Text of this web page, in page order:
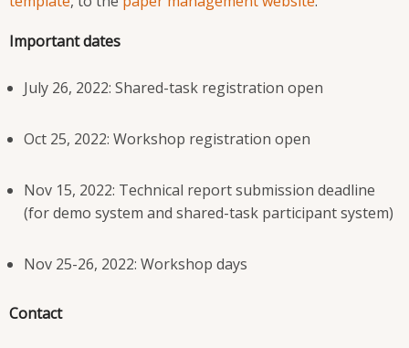
Important dates
July 26, 2022: Shared-task registration open
Oct 25, 2022: Workshop registration open
Nov 15, 2022: Technical report submission deadline
(for demo system and shared-task participant system)
Nov 25-26, 2022: Workshop days
Contact